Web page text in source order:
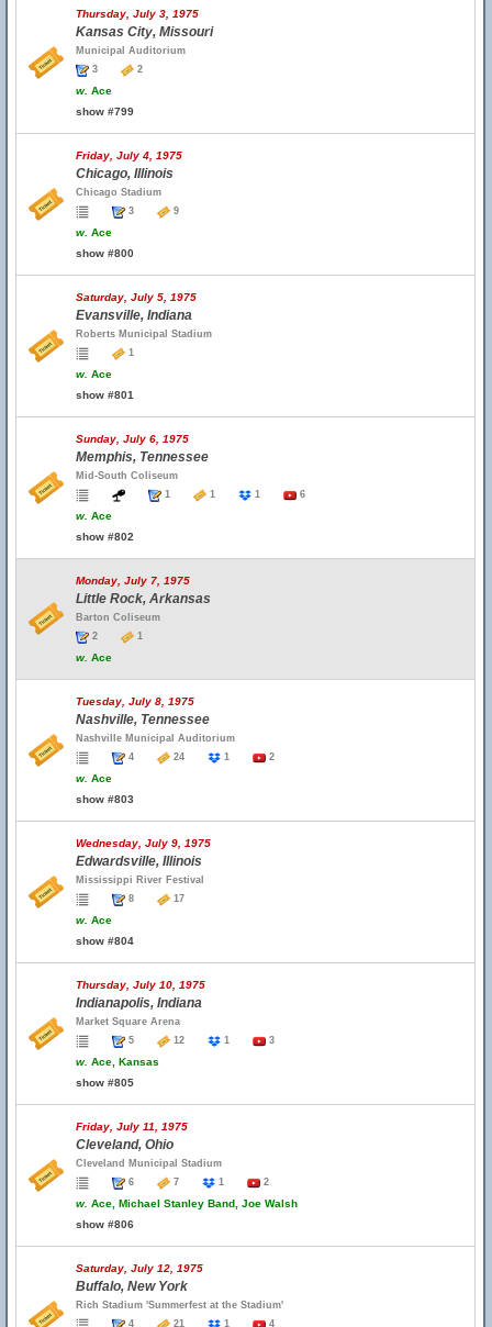
Thursday, July 3, 1975
Kansas City, Missouri
Municipal Auditorium
3
2
w. Ace
show #799
Friday, July 4, 1975
Chicago, Illinois
Chicago Stadium
3
9
w. Ace
show #800
Saturday, July 5, 1975
Evansville, Indiana
Roberts Municipal Stadium
1
w. Ace
show #801
Sunday, July 6, 1975
Memphis, Tennessee
Mid-South Coliseum
1
1 1 6
w. Ace
show #802
Monday, July 7, 1975
Little Rock, Arkansas
Barton Coliseum
2
1
w. Ace
Tuesday, July 8, 1975
Nashville, Tennessee
Nashville Municipal Auditorium
4
24 1 2
w. Ace
show #803
Wednesday, July 9, 1975
Edwardsville, Illinois
Mississippi River Festival
8
17
w. Ace
show #804
Thursday, July 10, 1975
Indianapolis, Indiana
Market Square Arena
5
12 1 3
w. Ace, Kansas
show #805
Friday, July 11, 1975
Cleveland, Ohio
Cleveland Municipal Stadium
6
7 1 2
w. Ace, Michael Stanley Band, Joe Walsh
show #806
Saturday, July 12, 1975
Buffalo, New York
Rich Stadium 'Summerfest at the Stadium'
4
21 1 4